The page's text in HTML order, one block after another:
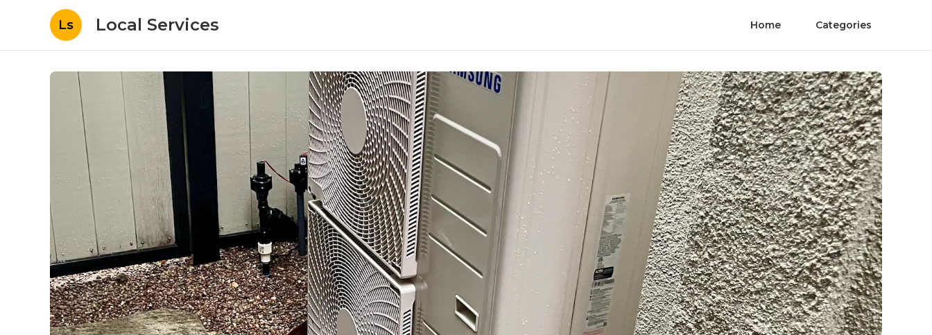
Ls Local Services Home Categories